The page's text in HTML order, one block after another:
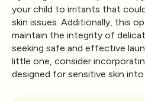
your child to irritants that
skin issues. Additionally, this
maintain the integrity of
seeking safe and effective
little one, consider
designed for sensitive skin into